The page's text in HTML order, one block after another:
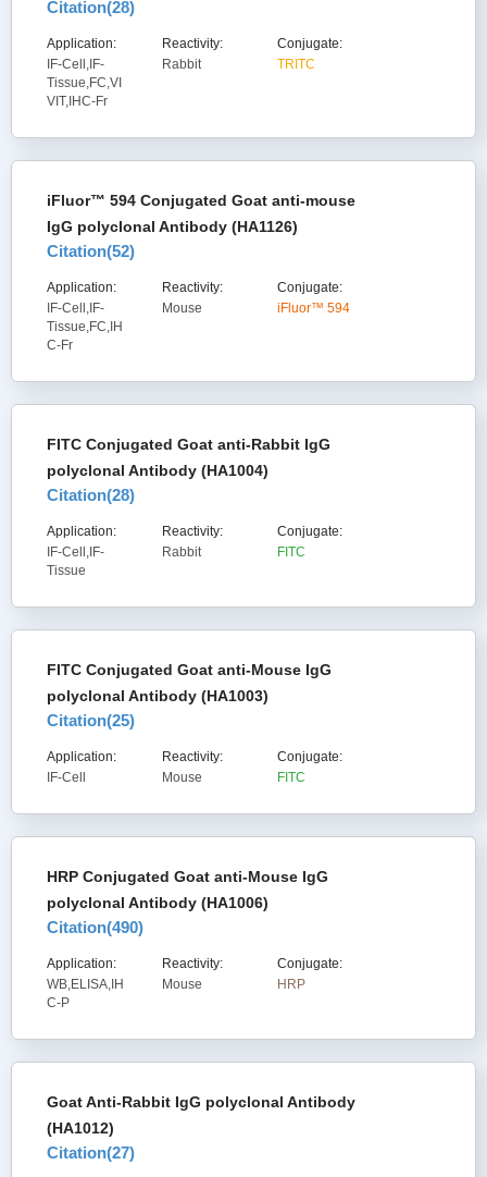
Citation(28)
Application:
IF-Cell,IF-
Tissue,FC,VI
VIT,IHC-Fr
Reactivity:
Rabbit
Conjugate:
TRITC
iFluor™ 594 Conjugated Goat anti-mouse
IgG polyclonal Antibody (HA1126)
Citation(52)
Application:
IF-Cell,IF-
Tissue,FC,IH
C-Fr
Reactivity:
Mouse
Conjugate:
iFluor™ 594
FITC Conjugated Goat anti-Rabbit IgG
polyclonal Antibody (HA1004)
Citation(28)
Application:
IF-Cell,IF-
Tissue
Reactivity:
Rabbit
Conjugate:
FITC
FITC Conjugated Goat anti-Mouse IgG
polyclonal Antibody (HA1003)
Citation(25)
Application:
IF-Cell
Reactivity:
Mouse
Conjugate:
FITC
HRP Conjugated Goat anti-Mouse IgG
polyclonal Antibody (HA1006)
Citation(490)
Application:
WB,ELISA,IH
C-P
Reactivity:
Mouse
Conjugate:
HRP
Goat Anti-Rabbit IgG polyclonal Antibody
(HA1012)
Citation(27)